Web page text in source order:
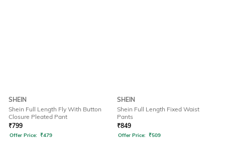
SHEIN
Shein Full Length Fly With Button
Closure Pleated Pant
₹799
Offer Price: ₹479
SHEIN
Shein Full Length Fixed Waist
Pants
₹849
Offer Price: ₹509